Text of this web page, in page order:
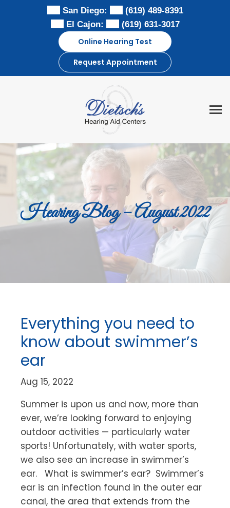
San Diego:
(619) 489-8391
El Cajon:
(619) 631-3017
Online Hearing Test
Request Appointment
Hearing Blog – August 2022
Everything you need to
know about swimmer’s
ear
Aug 15, 2022
Summer is upon us and now, more than
ever, we’re looking forward to enjoying
outdoor activities — particularly water
sports! Unfortunately, with water sports,
we also see an increase in swimmer’s
ear. What is swimmer’s ear? Swimmer’s
ear is an infection found in the outer ear
canal, the area that extends from the